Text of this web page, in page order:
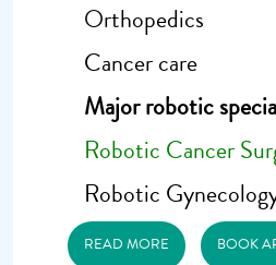
Orthopedics
Cancer care
Major robotic
Robotic Cancer
Robotic
READ MORE BOOK